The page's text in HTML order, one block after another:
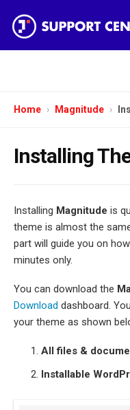
Home Magnitude
Installing
Installing Magnitude is
theme is almost the
part will guide you on
minutes only.
You can download the
Download dashboard.
your theme as shown
All files &
Installable